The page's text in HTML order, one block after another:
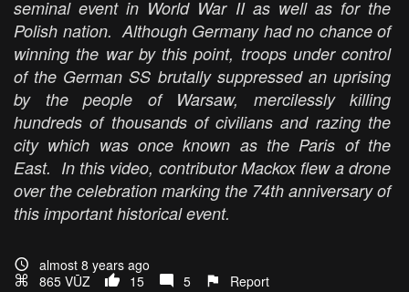
seminal event in World War II as well as for the
Polish nation. Although Germany had no chance of
winning the war by this point, troops under control
of the German SS brutally suppressed an uprising
by the people of Warsaw, mercilessly killing
hundreds of thousands of civilians and razing the
city which was once known as the Paris of the
East. In this video, contributor Mackox flew a drone
over the celebration marking the 74th anniversary of
this important historical event.
almost 8 years ago
865 VŪZ
15 5 Report